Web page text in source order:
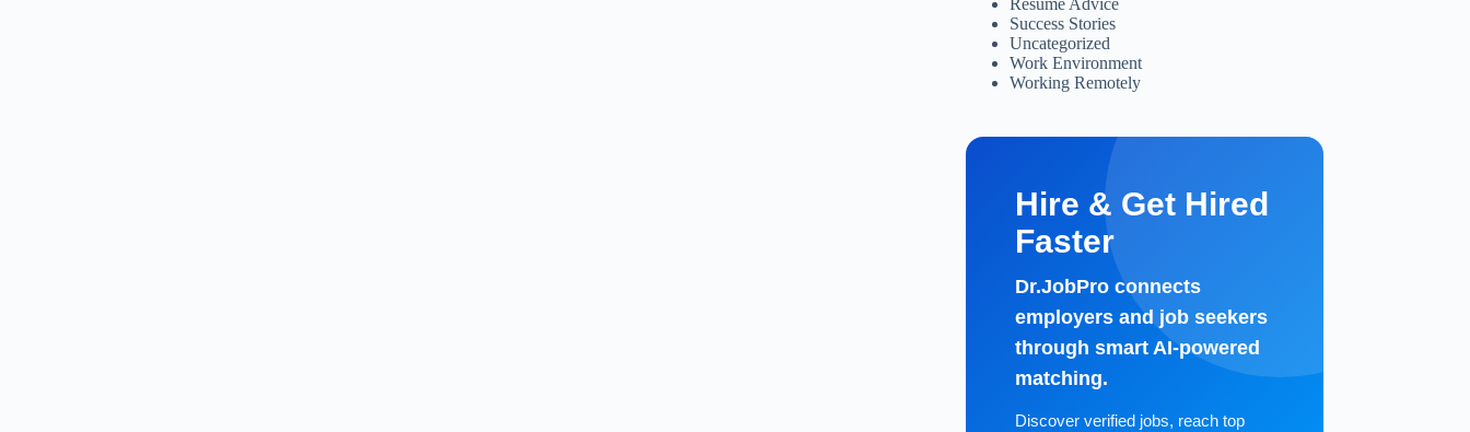
Resume Advice
Success Stories
Uncategorized
Work Environment
Working Remotely
Hire & Get Hired
Faster
Dr.JobPro connects
employers and job seekers
through smart AI-powered
matching.
Discover verified jobs, reach top